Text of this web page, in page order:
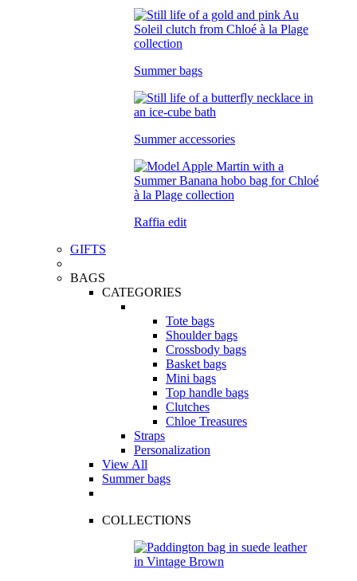
Summer bags
Summer accessories
Raffia edit
GIFTS
BAGS
CATEGORIES
Tote bags
Shoulder bags
Crossbody bags
Basket bags
Mini bags
Top handle bags
Clutches
Chloe Treasures
Straps
Personalization
View All
Summer bags
COLLECTIONS